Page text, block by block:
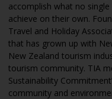
accomplish what no
achieve on their own.
Travel and Holiday
that has grown up with
New Zealand tourism
tourism community. TIA
Sustainability
community and